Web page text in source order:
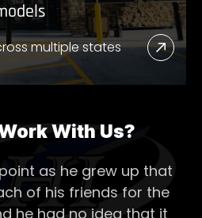
multiple states
Read
More
With Us?
as he grew up that
of his friends for the
he had no idea that it